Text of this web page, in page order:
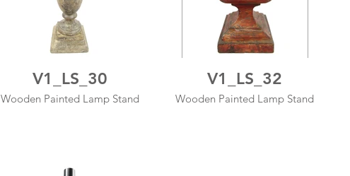
V1_LS_30
Wooden Painted Lamp Stand
V1_LS_32
Wooden Painted Lamp Stand